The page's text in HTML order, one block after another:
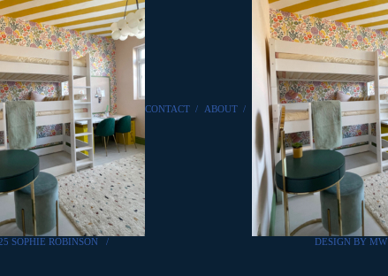
SOPHIE ROBINSON /
CONTACT / ABOUT /
DESIGN BY MW